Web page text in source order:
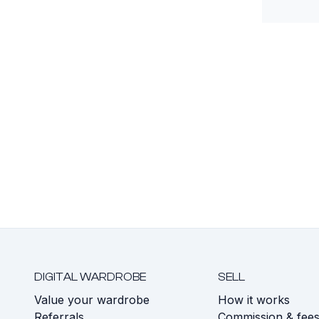
DIGITAL WARDROBE
Value your wardrobe
SELL
How it works